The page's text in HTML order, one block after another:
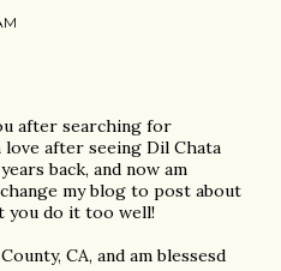
after searching for
after seeing Dil Chata
back, and now am
my blog to post about
you do it too well!
CA, and am blessesd